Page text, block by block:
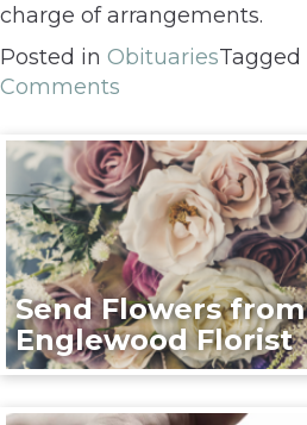
charge of arrangements.
Posted in ObituariesTagged
Comments
Send Flowers from
Englewood Florist